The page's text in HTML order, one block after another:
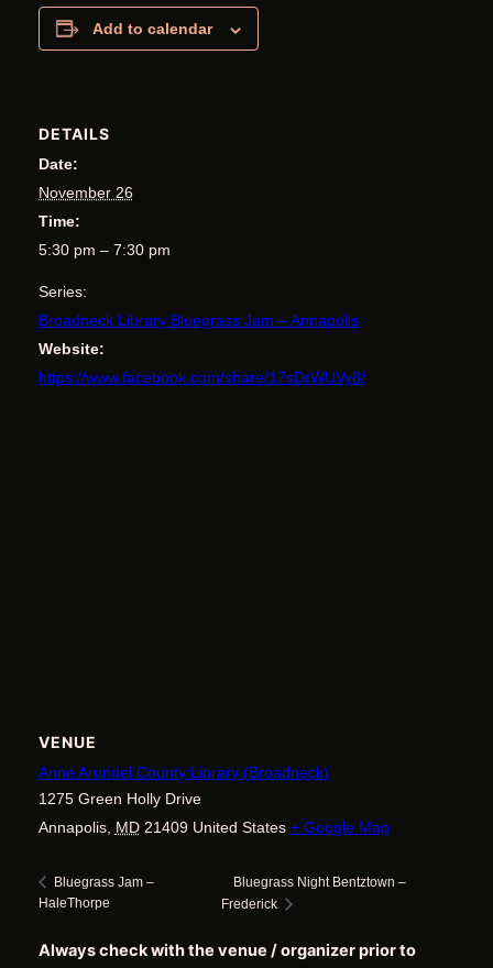
Add to calendar
DETAILS
Date:
November 26
Time:
5:30 pm – 7:30 pm
Series:
Broadneck Library Bluegrass Jam – Annapolis
Website:
https://www.facebook.com/share/17sDrWUVy8/
VENUE
Anne Arundel County Library (Broadneck)
1275 Green Holly Drive
Annapolis, MD 21409 United States + Google Map
Bluegrass Jam –
HaleThorpe
Bluegrass Night Bentztown –
Frederick
Always check with the venue / organizer prior to